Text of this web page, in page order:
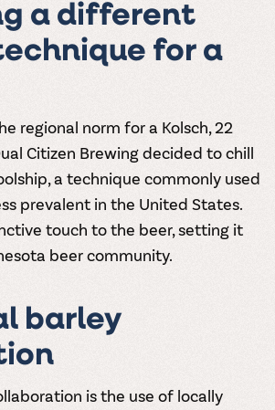
a different
for a
regional norm for a Kolsch, 22
Citizen Brewing decided to chill
a technique commonly used
prevalent in the United States.
touch to the beer, setting it
beer community.
barley
is the use of locally